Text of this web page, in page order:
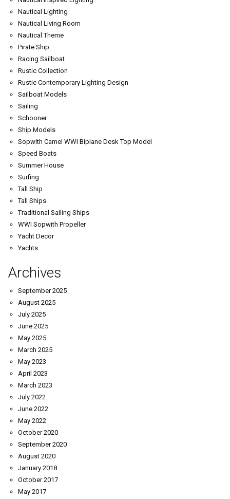
Nautical Lighting
Nautical Living Room
Nautical Theme
Pirate Ship
Racing Sailboat
Rustic Collection
Rustic Contemporary Lighting Design
Sailboat Models
Sailing
Schooner
Ship Models
Sopwith Camel WWI Biplane Desk Top Model
Speed Boats
Summer House
Surfing
Tall Ship
Tall Ships
Traditional Sailing Ships
WWI Sopwith Propeller
Yacht Decor
Yachts
Archives
September 2025
August 2025
July 2025
June 2025
May 2025
March 2025
May 2023
April 2023
March 2023
July 2022
June 2022
May 2022
October 2020
September 2020
August 2020
January 2018
October 2017
May 2017